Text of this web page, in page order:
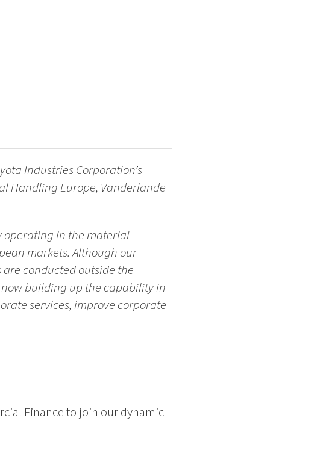
Industries Corporation’s
Handling Europe, Vanderlande
operating in the material
markets. Although our
conducted outside the
now building up the capability in
services, improve corporate
Finance to join our dynamic